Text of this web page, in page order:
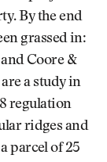
By the end
grassed in:
Coore &
a study in
regulation
ridges and
parcel of 25